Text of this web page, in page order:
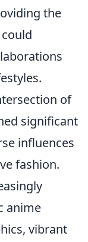
the
of
significant
influences
fashion.
anime
vibrant